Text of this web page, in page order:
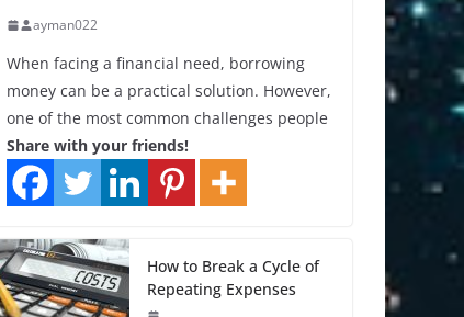
ayman022
When facing a financial need, borrowing
money can be a practical solution. However,
one of the most common challenges people
Share with your friends!
How to Break a Cycle of
Repeating Expenses